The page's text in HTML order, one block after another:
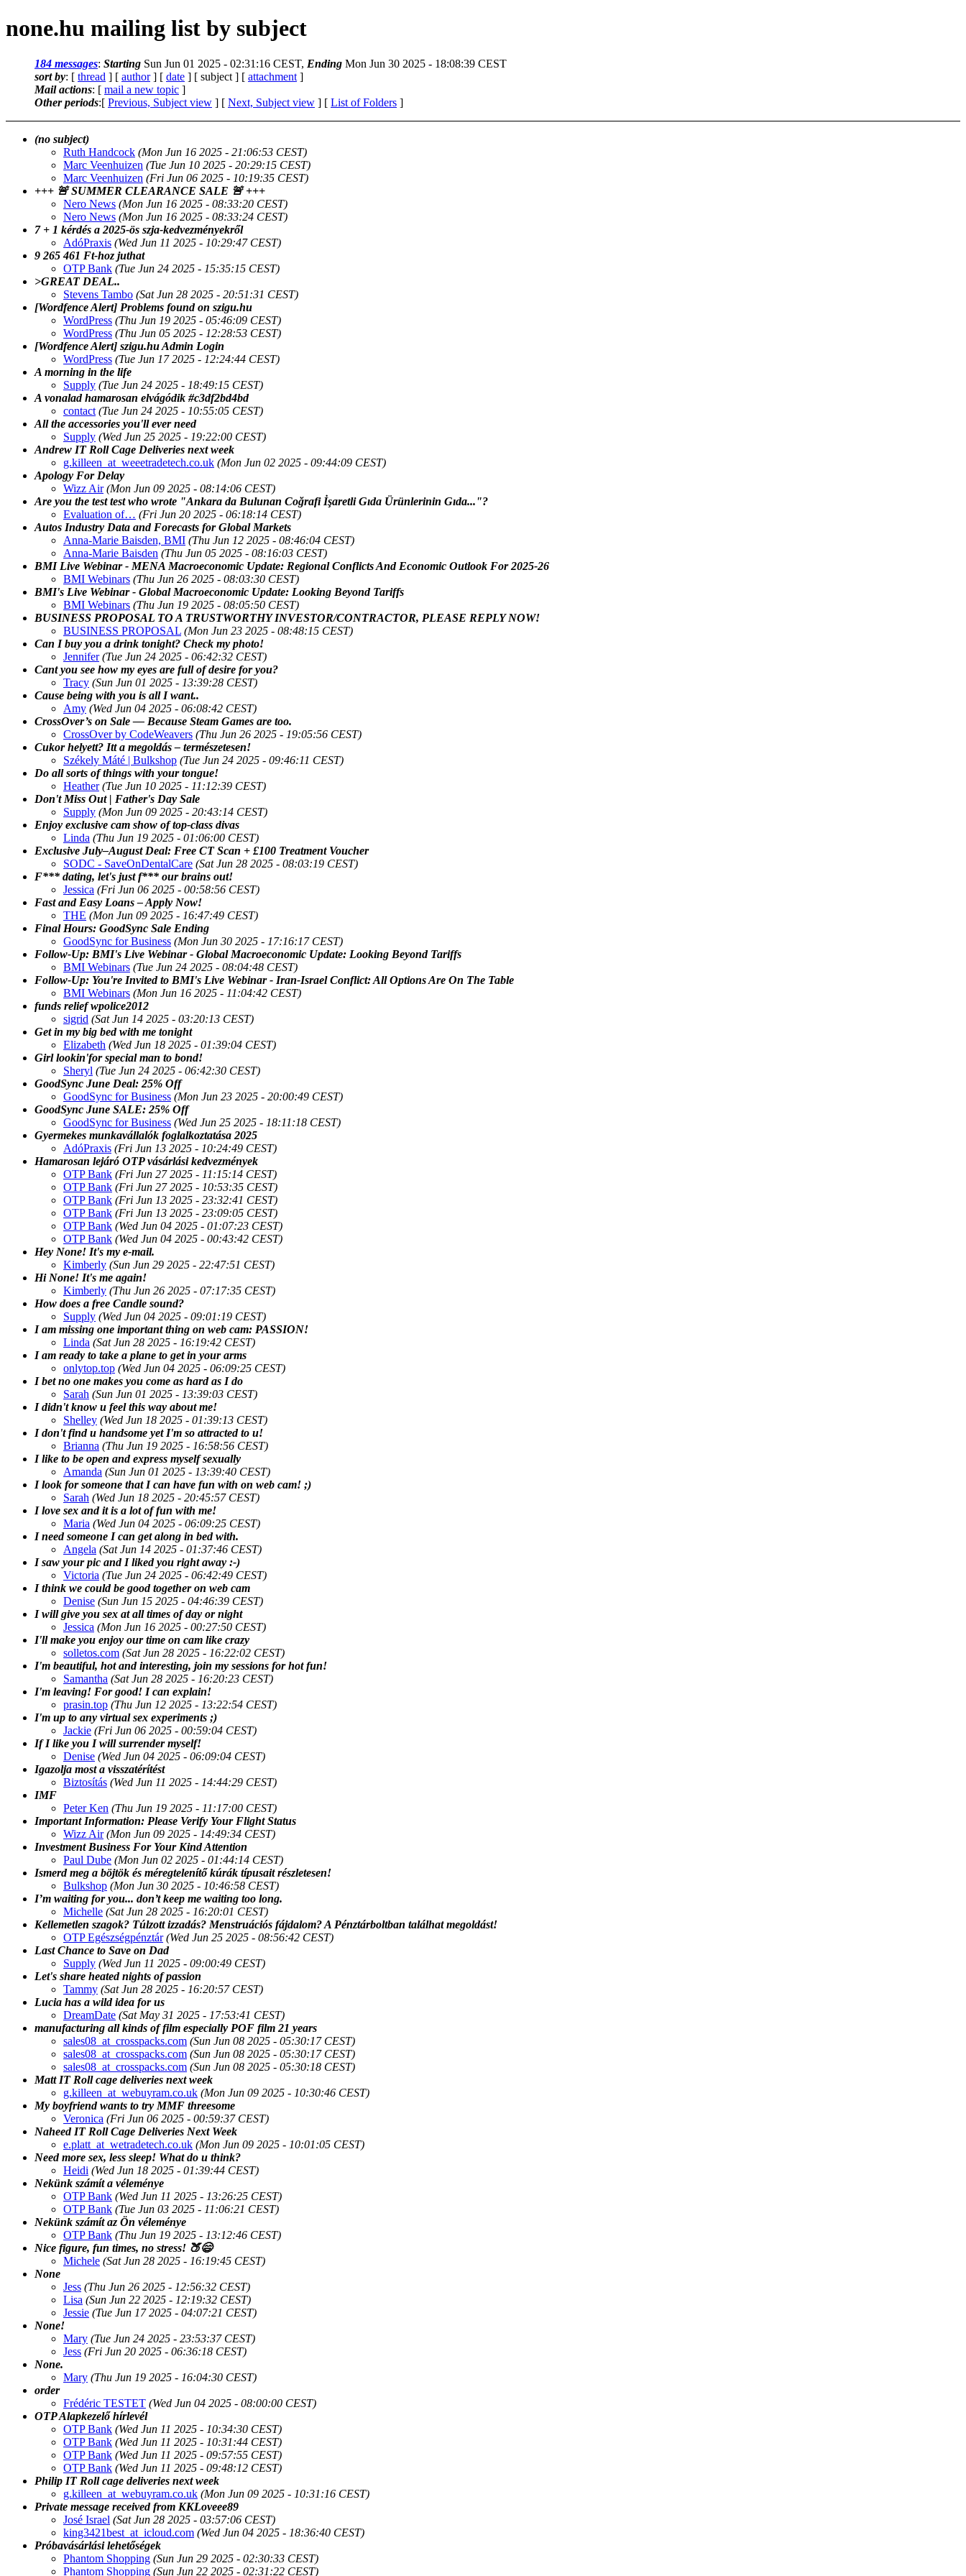
none.hu mailing list by subject
184 messages: Starting Sun Jun 01 2025 - 02:31:16 CEST, Ending Mon Jun 30 2025 - 18:08:39 CEST
sort by: [ thread ] [ author] [ date ] [ subject ] [ attachment ]
Mail actions: [ mail a new topic ]
Other periods:[ Previous, Subject view ] [ Next, Subject view ] [ List of Folders ]
(no subject)
Ruth Handcock (Mon Jun 16 2025 - 21:06:53 CEST)
Marc Veenhuizen (Tue Jun 10 2025 - 20:29:15 CEST)
Marc Veenhuizen (Fri Jun 06 2025 - 10:19:35 CEST)
+++ 🚨 SUMMER CLEARANCE SALE 🚨 +++
Nero News (Mon Jun 16 2025 - 08:33:20 CEST)
Nero News (Mon Jun 16 2025 - 08:33:24 CEST)
7 + 1 kérdés a 2025-ös szja-kedvezményekről
AdóPraxis (Wed Jun 11 2025 - 10:29:47 CEST)
9 265 461 Ft-hoz juthat
OTP Bank (Tue Jun 24 2025 - 15:35:15 CEST)
>GREAT DEAL..
Stevens Tambo (Sat Jun 28 2025 - 20:51:31 CEST)
[Wordfence Alert] Problems found on szigu.hu
WordPress (Thu Jun 19 2025 - 05:46:09 CEST)
WordPress (Thu Jun 05 2025 - 12:28:53 CEST)
[Wordfence Alert] szigu.hu Admin Login
WordPress (Tue Jun 17 2025 - 12:24:44 CEST)
A morning in the life
Supply (Tue Jun 24 2025 - 18:49:15 CEST)
A vonalad hamarosan elvágódik #c3df2bd4bd
contact (Tue Jun 24 2025 - 10:55:05 CEST)
All the accessories you'll ever need
Supply (Wed Jun 25 2025 - 19:22:00 CEST)
Andrew IT Roll Cage Deliveries next week
g.killeen_at_weeetradetech.co.uk (Mon Jun 02 2025 - 09:44:09 CEST)
Apology For Delay
Wizz Air (Mon Jun 09 2025 - 08:14:06 CEST)
Are you the test test who wrote "Ankara da Bulunan Coğrafi İşaretli Gıda Ürünlerinin Gıda..."?
Evaluation of… (Fri Jun 20 2025 - 06:18:14 CEST)
Autos Industry Data and Forecasts for Global Markets
Anna-Marie Baisden, BMI (Thu Jun 12 2025 - 08:46:04 CEST)
Anna-Marie Baisden (Thu Jun 05 2025 - 08:16:03 CEST)
BMI Live Webinar - MENA Macroeconomic Update: Regional Conflicts And Economic Outlook For 2025-26
BMI Webinars (Thu Jun 26 2025 - 08:03:30 CEST)
BMI's Live Webinar - Global Macroeconomic Update: Looking Beyond Tariffs
BMI Webinars (Thu Jun 19 2025 - 08:05:50 CEST)
BUSINESS PROPOSAL TO A TRUSTWORTHY INVESTOR/CONTRACTOR, PLEASE REPLY NOW!
BUSINESS PROPOSAL (Mon Jun 23 2025 - 08:48:15 CEST)
Can I buy you a drink tonight? Check my photo!
Jennifer (Tue Jun 24 2025 - 06:42:32 CEST)
Cant you see how my eyes are full of desire for you?
Tracy (Sun Jun 01 2025 - 13:39:28 CEST)
Cause being with you is all I want..
Amy (Wed Jun 04 2025 - 06:08:42 CEST)
CrossOver’s on Sale — Because Steam Games are too.
CrossOver by CodeWeavers (Thu Jun 26 2025 - 19:05:56 CEST)
Cukor helyett? Itt a megoldás – természetesen!
Székely Máté | Bulkshop (Tue Jun 24 2025 - 09:46:11 CEST)
Do all sorts of things with your tongue!
Heather (Tue Jun 10 2025 - 11:12:39 CEST)
Don't Miss Out | Father's Day Sale
Supply (Mon Jun 09 2025 - 20:43:14 CEST)
Enjoy exclusive cam show of top-class divas
Linda (Thu Jun 19 2025 - 01:06:00 CEST)
Exclusive July–August Deal: Free CT Scan + £100 Treatment Voucher
SODC - SaveOnDentalCare (Sat Jun 28 2025 - 08:03:19 CEST)
F*** dating, let's just f*** our brains out!
Jessica (Fri Jun 06 2025 - 00:58:56 CEST)
Fast and Easy Loans – Apply Now!
THE (Mon Jun 09 2025 - 16:47:49 CEST)
Final Hours: GoodSync Sale Ending
GoodSync for Business (Mon Jun 30 2025 - 17:16:17 CEST)
Follow-Up: BMI's Live Webinar - Global Macroeconomic Update: Looking Beyond Tariffs
BMI Webinars (Tue Jun 24 2025 - 08:04:48 CEST)
Follow-Up: You're Invited to BMI's Live Webinar - Iran-Israel Conflict: All Options Are On The Table
BMI Webinars (Mon Jun 16 2025 - 11:04:42 CEST)
funds relief wpolice2012
sigrid (Sat Jun 14 2025 - 03:20:13 CEST)
Get in my big bed with me tonight
Elizabeth (Wed Jun 18 2025 - 01:39:04 CEST)
Girl lookin'for special man to bond!
Sheryl (Tue Jun 24 2025 - 06:42:30 CEST)
GoodSync June Deal: 25% Off
GoodSync for Business (Mon Jun 23 2025 - 20:00:49 CEST)
GoodSync June SALE: 25% Off
GoodSync for Business (Wed Jun 25 2025 - 18:11:18 CEST)
Gyermekes munkavállalók foglalkoztatása 2025
AdóPraxis (Fri Jun 13 2025 - 10:24:49 CEST)
Hamarosan lejáró OTP vásárlási kedvezmények
OTP Bank (Fri Jun 27 2025 - 11:15:14 CEST)
OTP Bank (Fri Jun 27 2025 - 10:53:35 CEST)
OTP Bank (Fri Jun 13 2025 - 23:32:41 CEST)
OTP Bank (Fri Jun 13 2025 - 23:09:05 CEST)
OTP Bank (Wed Jun 04 2025 - 01:07:23 CEST)
OTP Bank (Wed Jun 04 2025 - 00:43:42 CEST)
Hey None! It's my e-mail.
Kimberly (Sun Jun 29 2025 - 22:47:51 CEST)
Hi None! It's me again!
Kimberly (Thu Jun 26 2025 - 07:17:35 CEST)
How does a free Candle sound?
Supply (Wed Jun 04 2025 - 09:01:19 CEST)
I am missing one important thing on web cam: PASSION!
Linda (Sat Jun 28 2025 - 16:19:42 CEST)
I am ready to take a plane to get in your arms
onlytop.top (Wed Jun 04 2025 - 06:09:25 CEST)
I bet no one makes you come as hard as I do
Sarah (Sun Jun 01 2025 - 13:39:03 CEST)
I didn't know u feel this way about me!
Shelley (Wed Jun 18 2025 - 01:39:13 CEST)
I don't find u handsome yet I'm so attracted to u!
Brianna (Thu Jun 19 2025 - 16:58:56 CEST)
I like to be open and express myself sexually
Amanda (Sun Jun 01 2025 - 13:39:40 CEST)
I look for someone that I can have fun with on web cam! ;)
Sarah (Wed Jun 18 2025 - 20:45:57 CEST)
I love sex and it is a lot of fun with me!
Maria (Wed Jun 04 2025 - 06:09:25 CEST)
I need someone I can get along in bed with.
Angela (Sat Jun 14 2025 - 01:37:46 CEST)
I saw your pic and I liked you right away :-)
Victoria (Tue Jun 24 2025 - 06:42:49 CEST)
I think we could be good together on web cam
Denise (Sun Jun 15 2025 - 04:46:39 CEST)
I will give you sex at all times of day or night
Jessica (Mon Jun 16 2025 - 00:27:50 CEST)
I'll make you enjoy our time on cam like crazy
solletos.com (Sat Jun 28 2025 - 16:22:02 CEST)
I'm beautiful, hot and interesting, join my sessions for hot fun!
Samantha (Sat Jun 28 2025 - 16:20:23 CEST)
I'm leaving! For good! I can explain!
prasin.top (Thu Jun 12 2025 - 13:22:54 CEST)
I'm up to any virtual sex experiments ;)
Jackie (Fri Jun 06 2025 - 00:59:04 CEST)
If I like you I will surrender myself!
Denise (Wed Jun 04 2025 - 06:09:04 CEST)
Igazolja most a visszatérítést
Biztosítás (Wed Jun 11 2025 - 14:44:29 CEST)
IMF
Peter Ken (Thu Jun 19 2025 - 11:17:00 CEST)
Important Information: Please Verify Your Flight Status
Wizz Air (Mon Jun 09 2025 - 14:49:34 CEST)
Investment Business For Your Kind Attention
Paul Dube (Mon Jun 02 2025 - 01:44:14 CEST)
Ismerd meg a böjtök és méregtelenítő kúrák típusait részletesen!
Bulkshop (Mon Jun 30 2025 - 10:46:58 CEST)
I’m waiting for you... don’t keep me waiting too long.
Michelle (Sat Jun 28 2025 - 16:20:01 CEST)
Kellemetlen szagok? Túlzott izzadás? Menstruációs fájdalom? A Pénztárboltban találhat megoldást!
OTP Egészségpénztár (Wed Jun 25 2025 - 08:56:42 CEST)
Last Chance to Save on Dad
Supply (Wed Jun 11 2025 - 09:00:49 CEST)
Let's share heated nights of passion
Tammy (Sat Jun 28 2025 - 16:20:57 CEST)
Lucia has a wild idea for us
DreamDate (Sat May 31 2025 - 17:53:41 CEST)
manufacturing all kinds of film especially POF film 21 years
sales08_at_crosspacks.com (Sun Jun 08 2025 - 05:30:17 CEST)
sales08_at_crosspacks.com (Sun Jun 08 2025 - 05:30:17 CEST)
sales08_at_crosspacks.com (Sun Jun 08 2025 - 05:30:18 CEST)
Matt IT Roll cage deliveries next week
g.killeen_at_webuyram.co.uk (Mon Jun 09 2025 - 10:30:46 CEST)
My boyfriend wants to try MMF threesome
Veronica (Fri Jun 06 2025 - 00:59:37 CEST)
Naheed IT Roll Cage Deliveries Next Week
e.platt_at_wetradetech.co.uk (Mon Jun 09 2025 - 10:01:05 CEST)
Need more sex, less sleep! What do u think?
Heidi (Wed Jun 18 2025 - 01:39:44 CEST)
Nekünk számít a véleménye
OTP Bank (Wed Jun 11 2025 - 13:26:25 CEST)
OTP Bank (Tue Jun 03 2025 - 11:06:21 CEST)
Nekünk számít az Ön véleménye
OTP Bank (Thu Jun 19 2025 - 13:12:46 CEST)
Nice figure, fun times, no stress! 🍑😄
Michele (Sat Jun 28 2025 - 16:19:45 CEST)
None
Jess (Thu Jun 26 2025 - 12:56:32 CEST)
Lisa (Sun Jun 22 2025 - 12:19:32 CEST)
Jessie (Tue Jun 17 2025 - 04:07:21 CEST)
None!
Mary (Tue Jun 24 2025 - 23:53:37 CEST)
Jess (Fri Jun 20 2025 - 06:36:18 CEST)
None.
Mary (Thu Jun 19 2025 - 16:04:30 CEST)
order
Frédéric TESTET (Wed Jun 04 2025 - 08:00:00 CEST)
OTP Alapkezelő hírlevél
OTP Bank (Wed Jun 11 2025 - 10:34:30 CEST)
OTP Bank (Wed Jun 11 2025 - 10:31:44 CEST)
OTP Bank (Wed Jun 11 2025 - 09:57:55 CEST)
OTP Bank (Wed Jun 11 2025 - 09:48:12 CEST)
Philip IT Roll cage deliveries next week
g.killeen_at_webuyram.co.uk (Mon Jun 09 2025 - 10:31:16 CEST)
Private message received from KKLoveee89
José Israel (Sat Jun 28 2025 - 03:57:06 CEST)
king3421best_at_icloud.com (Wed Jun 04 2025 - 18:36:40 CEST)
Próbavásárlási lehetőségek
Phantom Shopping (Sun Jun 29 2025 - 02:30:33 CEST)
Phantom Shopping (Sun Jun 22 2025 - 02:31:22 CEST)